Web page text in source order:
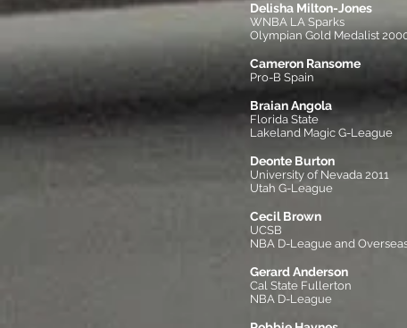
Delisha Milton-Jones
WNBA LA Sparks
Olympian Gold Medalist
Cameron Ransome
Pro-B Spain
Braian Angola
Florida State
Lakeland Magic G-League
Deonte Burton
University of Nevada 2011
Utah G-League
Cecil Brown
UCSB
NBA D-League and
Gerard Anderson
Cal State Fullerton
NBA D-League